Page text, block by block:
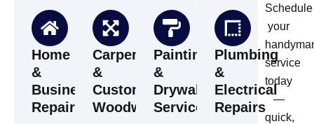
Home
&
Business
Repairs
Carpentry
&
Custom
Woodwork
Painting
&
Drywall
Services
Plumbing
&
Electrical
Repairs
Schedule
your
service
today
—
quick,